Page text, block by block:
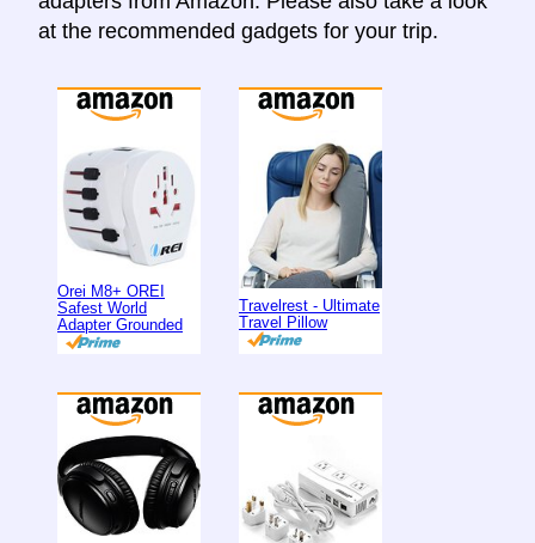
at the recommended gadgets for your trip.
Orei M8+ OREI
Safest World
Adapter Grounded
Travelrest - Ultimate
Travel Pillow